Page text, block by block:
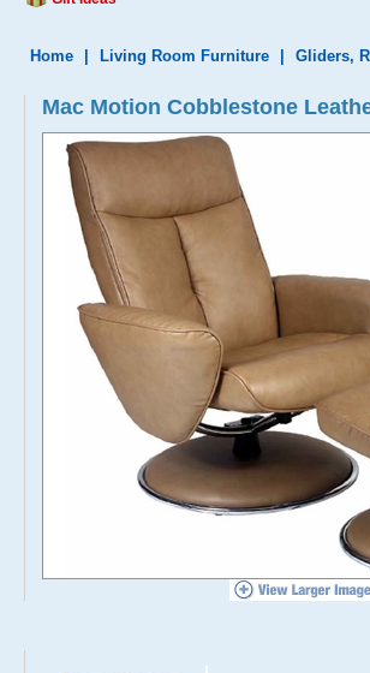
Home Living Room Furniture Gliders,
Mac Motion Cobblestone